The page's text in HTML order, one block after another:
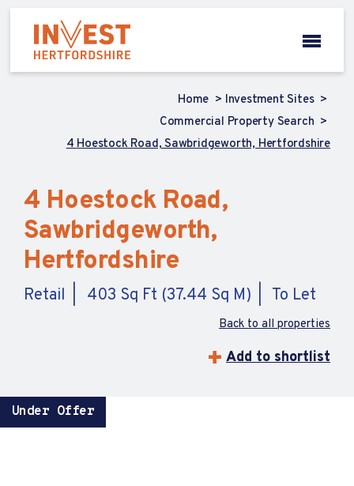
Home
Investment Sites
Commercial Property Search
4 Hoestock Road, Sawbridgeworth, Hertfordshire
4 Hoestock Road,
Sawbridgeworth,
Hertfordshire
Retail 403 Sq Ft (37.44 Sq M) To Let
Back to all properties
Add to shortlist
Under Offer